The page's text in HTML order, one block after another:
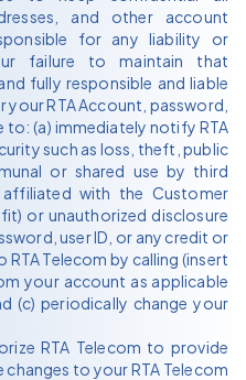
and other account
for any liability or
failure to maintain that
fully responsible and liable
RTA Account, password,
to: (a) immediately notify RTA
such as loss, theft, public
or shared use by third
with the Customer
or unauthorized disclosure
user ID, or any credit or
Telecom by calling (insert
your account as applicable
(c) periodically change your
RTA Telecom to provide
to your RTA Telecom